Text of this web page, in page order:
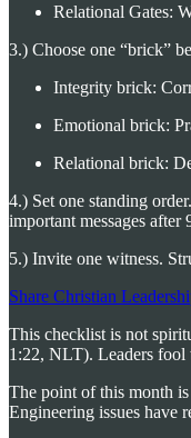
Relational Gates:
3.) Choose one “brick”
Integrity brick:
Emotional brick:
Relational brick:
4.) Set one standing
important messages
5.) Invite one witness.
Share Christian
This checklist is not
1:22, NLT). Leaders fool
The point of this month
Engineering issues have